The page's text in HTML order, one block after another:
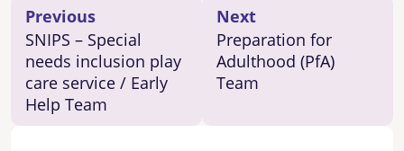
Previous
SNIPS – Special
needs inclusion play
care service / Early
Help Team
Next
Preparation for
Adulthood (PfA)
Team